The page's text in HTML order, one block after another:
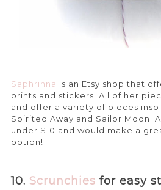
Saphrinna is an Etsy shop that
prints and stickers. All of her
and offer a variety of pieces
Spirited Away and Sailor Moon.
under $10 and would make a
option!
10. Scrunchies for easy